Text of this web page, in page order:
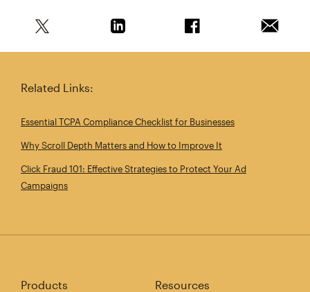
Related Links:
Essential TCPA Compliance Checklist for Businesses
Why Scroll Depth Matters and How to Improve It
Click Fraud 101: Effective Strategies to Protect Your Ad
Campaigns
Products Resources